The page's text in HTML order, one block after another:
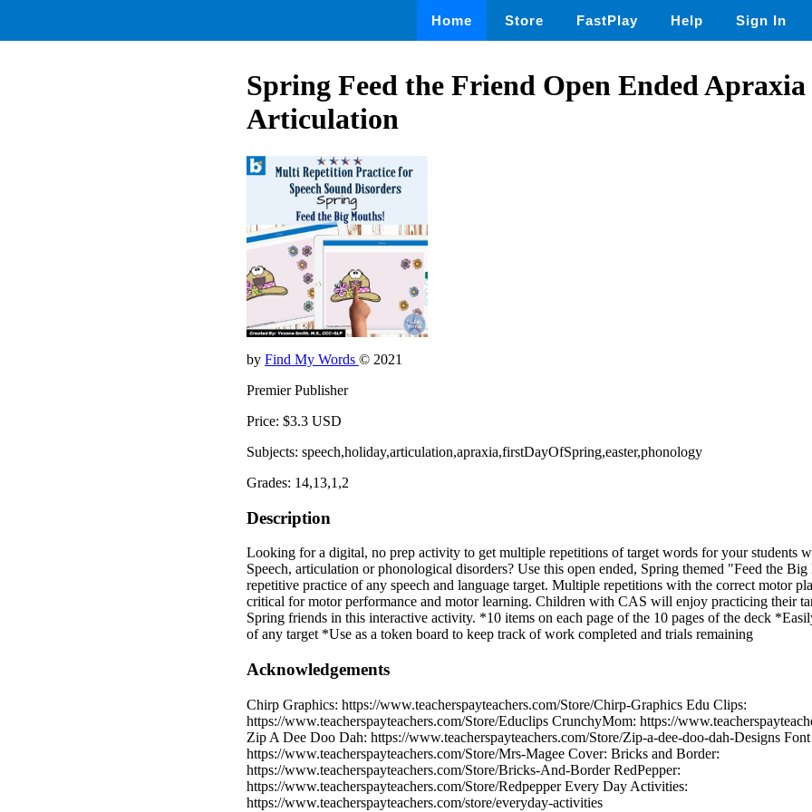
Home Store FastPlay Help Sign In
Spring Feed the Friend Open Ended
Articulation
by Find My Words © 2021
Premier Publisher
Price: $3.3 USD
Subjects: speech,holiday,articulation,apraxia,firstDayOfSpring,easter,phonology
Grades: 14,13,1,2
Description
Looking for a digital, no prep activity to get multiple repetitions of target words for your students
Speech, articulation or phonological disorders? Use this open ended, Spring themed "Feed the
repetitive practice of any speech and language target. Multiple repetitions with the correct motor
critical for motor performance and motor learning. Children with CAS will enjoy practicing their
Spring friends in this interactive activity. *10 items on each page of the 10 pages of the deck
of any target *Use as a token board to keep track of work completed and trials remaining
Acknowledgements
Chirp Graphics: https://www.teacherspayteachers.com/Store/Chirp-Graphics Edu Clips:
https://www.teacherspayteachers.com/Store/Educlips CrunchyMom: https://
Zip A Dee Doo Dah: https://www.teacherspayteachers.com/Store/Zip-a-dee-doo-dah-Designs
https://www.teacherspayteachers.com/Store/Mrs-Magee Cover: Bricks and Border:
https://www.teacherspayteachers.com/Store/Bricks-And-Border RedPepper:
https://www.teacherspayteachers.com/Store/Redpepper Every Day Activities:
https://www.teacherspayteachers.com/store/everyday-activities